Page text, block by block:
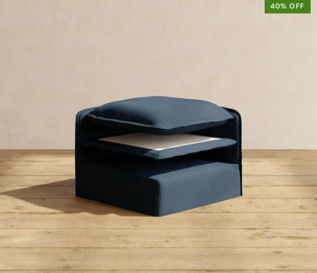
Shop Quick Ship
INTRODUCING
Machine WashableOutdoor
Seating
Discover our collab with Chicory & shop the
best-selling washable Anabei sofa, now
designed for the outdoors.
INTRODUCING THE FIRST
Machine Washable Cloud Sofa
Discover our NEW Cloud Sofa collection,
designed in collaboration with Diorama.
40% OFF